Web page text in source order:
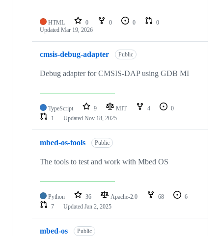
HTML 0 0 0
0
Updated Mar 19, 2026
cmsis-debug-adapter Public
Debug adapter for CMSIS-DAP using GDB MI
TypeScript 9 MIT 4
0
1
Updated Nov 18, 2025
mbed-os-tools Public
The tools to test and work with Mbed OS
Python 36 Apache-2.0 68
6
7
Updated Jan 2, 2025
mbed-os Public